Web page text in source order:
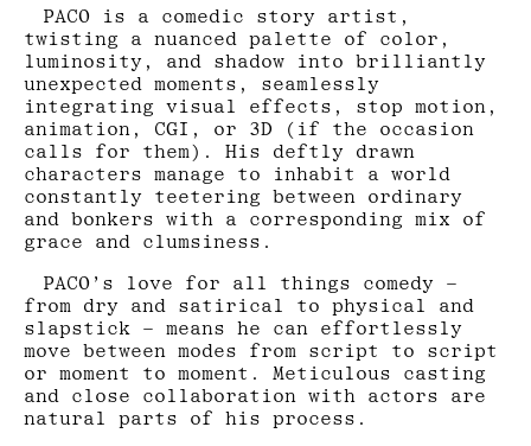
PACO is a comedic story artist,
twisting a nuanced palette of color,
luminosity, and shadow into brilliantly
unexpected moments, seamlessly
integrating visual effects, stop motion,
animation, CGI, or 3D (if the occasion
calls for them). His deftly drawn
characters manage to inhabit a world
constantly teetering between ordinary
and bonkers with a corresponding mix of
grace and clumsiness.
PACO’s love for all things comedy –
from dry and satirical to physical and
slapstick – means he can effortlessly
move between modes from script to script
or moment to moment. Meticulous casting
and close collaboration with actors are
natural parts of his process.